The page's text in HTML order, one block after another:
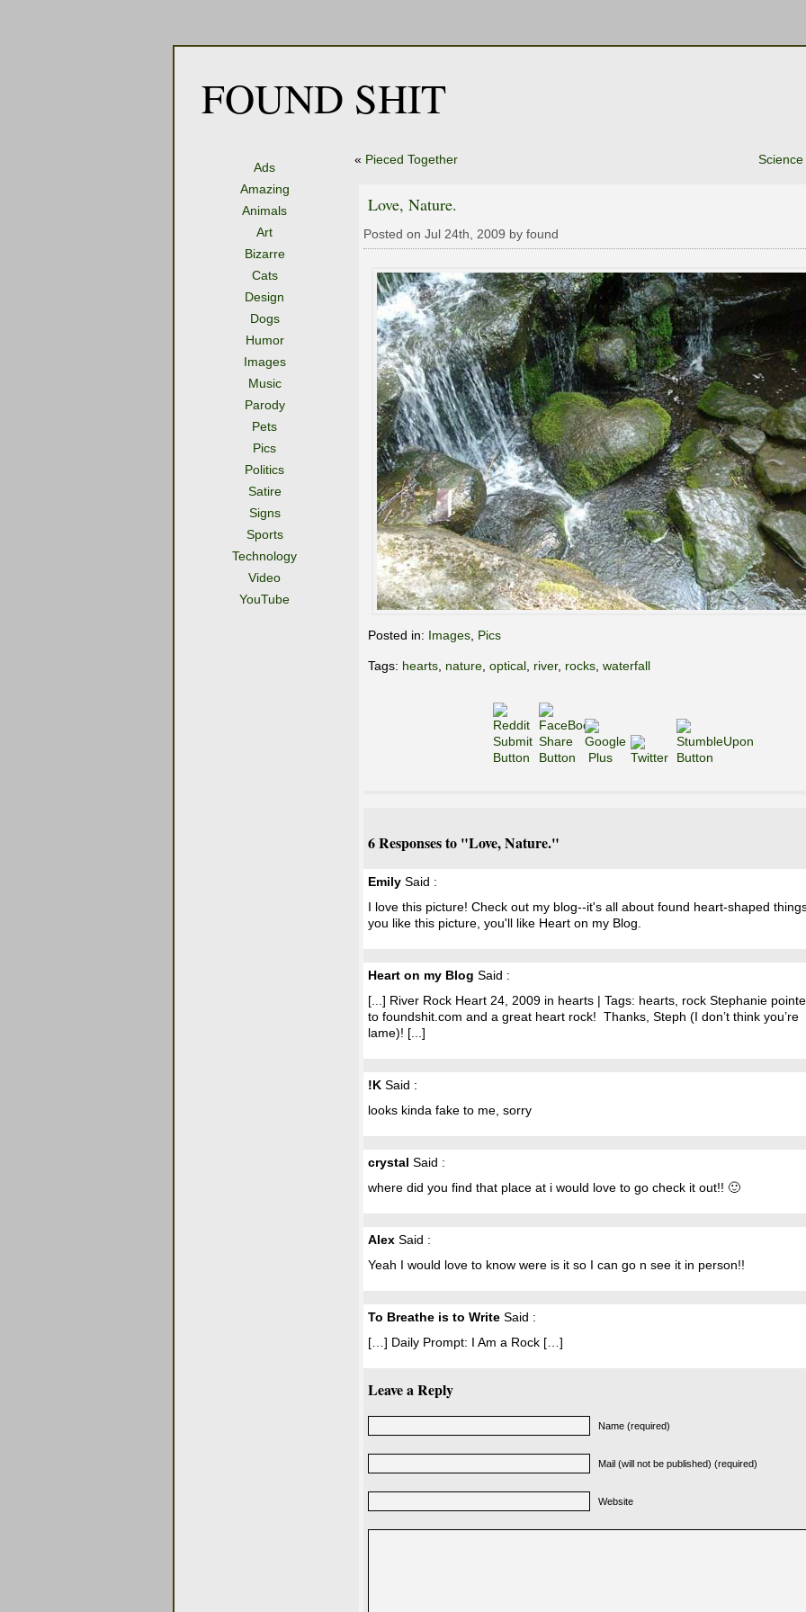
FOUND SHIT
Ads
Amazing
Animals
Art
Bizarre
Cats
Design
Dogs
Humor
Images
Music
Parody
Pets
Pics
Politics
Satire
Signs
Sports
Technology
Video
YouTube
« Pieced Together
Love, Nature.
Posted on Jul 24th, 2009 by found
Posted in: Images Pics
Tags: hearts nature optical river, rocks waterfall
6 Responses to "Love, Nature."
Emily Said :
I love this picture! Check out my blog--it's all about found heart-shaped
you like this picture, you'll like Heart on my Blog.
Heart on my Blog Said :
[...] River Rock Heart 24, 2009 in hearts | Tags: hearts, rock Stephanie
to foundshit.com and a great heart rock! Thanks, Steph (I don’t think you’re
lame)! [...]
!K Said :
looks kinda fake to me, sorry
crystal Said :
where did you find that place at i would love to go check it out!! 🙂
Alex Said :
Yeah I would love to know were is it so I can go n see it in person!!
To Breathe is to Write Said :
[…] Daily Prompt: I Am a Rock […]
Leave a Reply
Name (required)
Mail (will not be published) (required)
Website